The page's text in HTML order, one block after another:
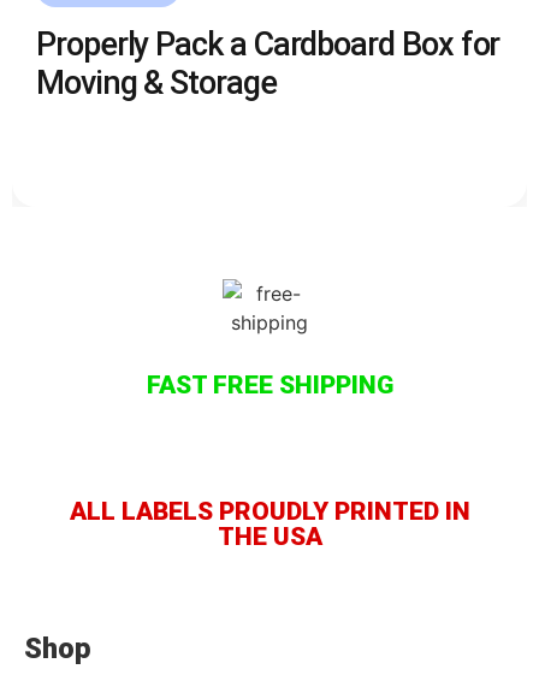
Properly Pack a Cardboard Box for
Moving & Storage
FAST FREE SHIPPING
ALL LABELS PROUDLY PRINTED IN
THE USA
Shop